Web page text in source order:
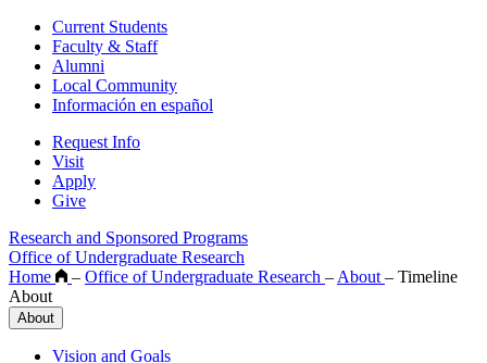
Current Students
Faculty & Staff
Alumni
Local Community
Información en español
Request Info
Visit
Apply
Give
Research and Sponsored Programs
Office of Undergraduate Research
Home
– Office of Undergraduate Research – About – Timeline
About
About
Vision and Goals